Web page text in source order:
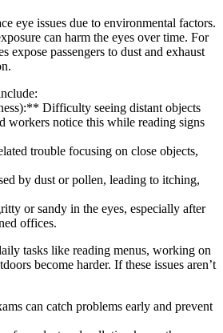
eye issues due to environmental factors.
can harm the eyes over time. For
expose passengers to dust and exhaust
Difficulty seeing distant objects
workers notice this while reading signs
trouble focusing on close objects,
by dust or pollen, leading to itching,
or sandy in the eyes, especially after
offices.
tasks like reading menus, working on
become harder. If these issues aren’t
can catch problems early and prevent